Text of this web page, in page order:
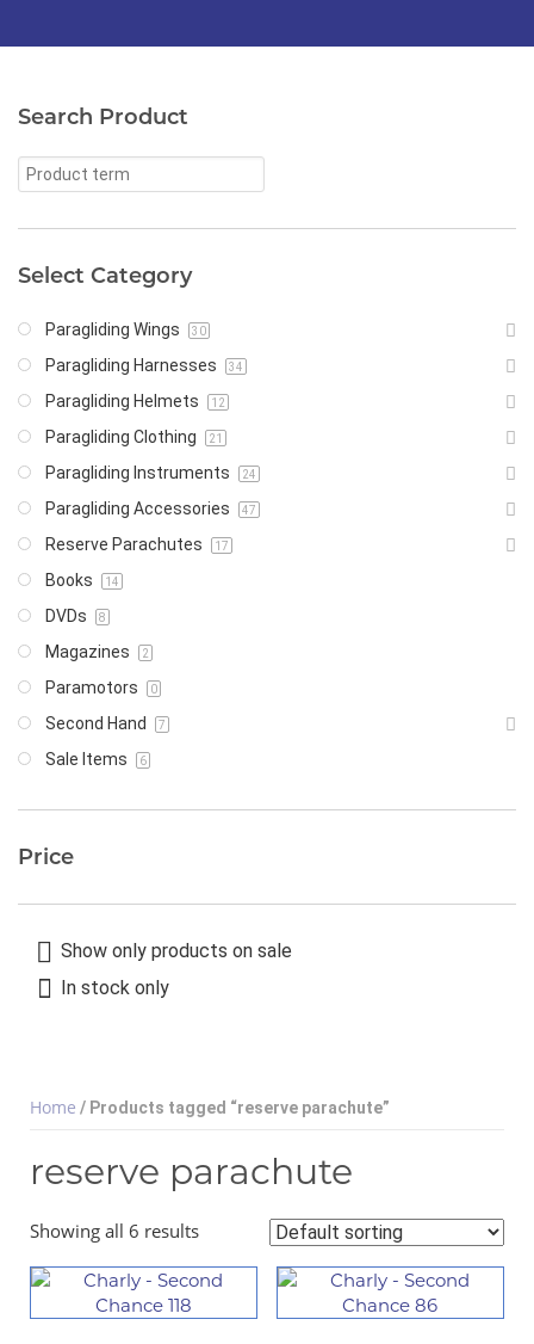
Search Product
Select Category
Paragliding Wings 30
Paragliding Harnesses 34
Paragliding Helmets 12
Paragliding Clothing 21
Paragliding Instruments 24
Paragliding Accessories 47
Reserve Parachutes 17
Books 14
DVDs 8
Magazines 2
Paramotors 0
Second Hand 7
Sale Items 6
Price
Show only products on sale
In stock only
Home / Products tagged “reserve parachute”
reserve parachute
Showing all 6 results